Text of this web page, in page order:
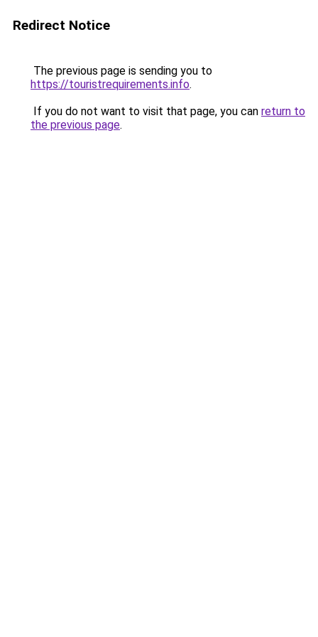
Redirect Notice
The previous page is sending you to
https://touristrequirements.info.
If you do not want to visit that page, you can return to
the previous page.